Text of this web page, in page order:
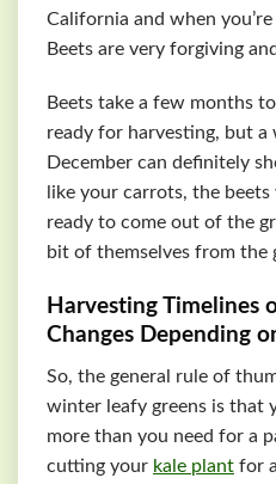
California and when
Beets are very forgiving
Beets take a few months
ready for harvesting, but
December can definitely
like your carrots, the
ready to come out of the
bit of themselves from the
Harvesting Timelines
Changes Depending
So, the general rule of
winter leafy greens is that
more than you need for a
cutting your kale plant for